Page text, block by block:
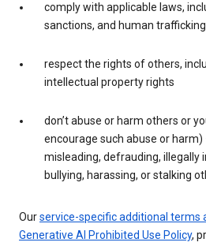
comply with applicable laws,
sanctions, and human
respect the rights of others,
intellectual property rights
don’t abuse or harm others or
encourage such abuse or
misleading, defrauding, illegally
bullying, harassing, or stalking
Ourservice-specific additional terms
Generative AI Prohibited Use Policy,